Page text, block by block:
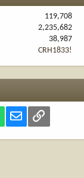
119,708
2,235,682
38,987
CRH1833!
WhatsApp
Email Link